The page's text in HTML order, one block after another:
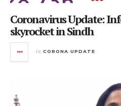
Coronavirus Update:
skyrocket in Sindh
in CORONA UPDATE